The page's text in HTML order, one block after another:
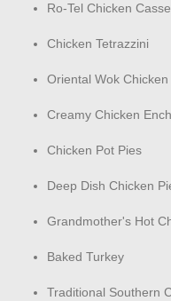
Ro-Tel Chicken
Chicken Tetrazzini
Oriental Wok Chicken
Creamy Chicken
Chicken Pot Pies
Deep Dish Chicken
Grandmother's Hot
Baked Turkey
Traditional Southern